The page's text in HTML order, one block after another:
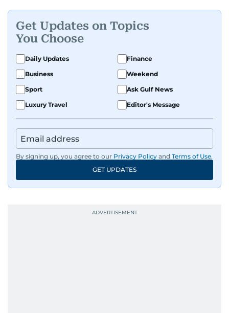
Get Updates on Topics
You Choose
Daily Updates
Finance
Business
Weekend
Sport
Ask Gulf News
Luxury Travel
Editor's Message
By signing up, you agree to our Privacy Policy and Terms of Use.
GET UPDATES